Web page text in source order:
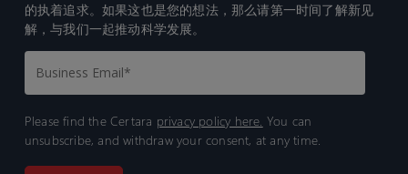
的执着追求。如果这也是您的想法，那么请第一时间了解新见
解，与我们一起推动科学发展。
Please find the Certara privacy policy here. You can
unsubscribe, and withdraw your consent, at any time.